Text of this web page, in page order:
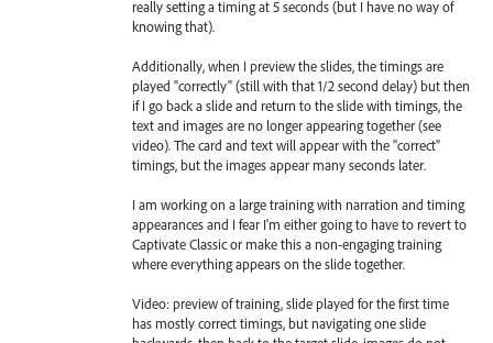
really setting a timing at 5 seconds (but I have no way of
knowing that).
Additionally, when I preview the slides, the timings are
played "correctly" (still with that 1/2 second delay) but then
if I go back a slide and return to the slide with timings, the
text and images are no longer appearing together (see
video). The card and text will appear with the "correct"
timings, but the images appear many seconds later.
I am working on a large training with narration and timing
appearances and I fear I'm either going to have to revert to
Captivate Classic or make this a non-engaging training
where everything appears on the slide together.
Video: preview of training, slide played for the first time
has mostly correct timings, but navigating one slide